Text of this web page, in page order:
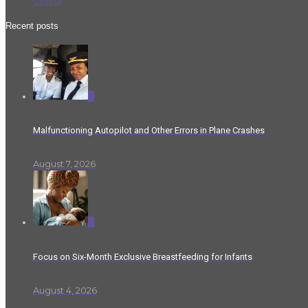
Recent posts
Malfunctioning Autopilot and Other Errors in Plane Crashes
August 7, 2026
Focus on Six-Month Exclusive Breastfeeding for Infants
August 4, 2026